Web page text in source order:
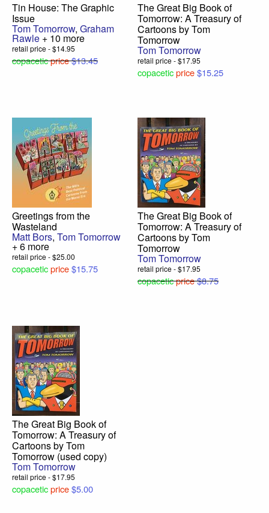
Tin House: The Graphic
Issue
Tom Tomorrow, Graham
Rawle + 10 more
retail price - $14.95
copaceticprice$13.45
The Great Big Book of
Tomorrow: A Treasury of
Cartoons by Tom
Tomorrow
Tom Tomorrow
retail price - $17.95
copaceticprice$15.25
Greetings from the
Wasteland
Matt Bors, Tom Tomorrow
+ 6 more
retail price - $25.00
copaceticprice$15.75
The Great Big Book of
Tomorrow: A Treasury of
Cartoons by Tom
Tomorrow
Tom Tomorrow
retail price - $17.95
copaceticprice$8.75
The Great Big Book of
Tomorrow: A Treasury of
Cartoons by Tom
Tomorrow (used copy)
Tom Tomorrow
retail price - $17.95
copaceticprice$5.00